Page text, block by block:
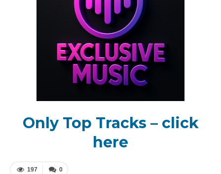
Only Top Tracks – click
here
0
197